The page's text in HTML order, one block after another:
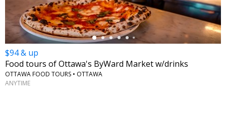
$94 & up
Food tours of Ottawa's ByWard Market w/drinks
OTTAWA FOOD TOURS • OTTAWA
ANYTIME